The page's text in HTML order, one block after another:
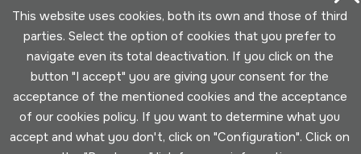
Conditions for use Privacy policy Cookies policy
Developed by Lotura
This website uses cookies, both its own and those of third
parties. Select the option of cookies that you prefer to
navigate even its total deactivation. If you click on the
button "I accept" you are giving your consent for the
acceptance of the mentioned cookies and the acceptance
of our cookies policy. If you want to determine what you
accept and what you don't, click on "Configuration". Click on